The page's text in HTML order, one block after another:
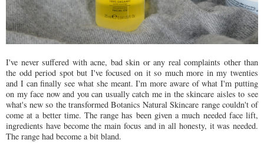
I've never suffered with acne, bad skin or any real complaints other than
the odd period spot but I've focused on it so much more in my twenties
and I can finally see what she meant. I'm more aware of what I'm putting
on my face now and you can usually catch me in the skincare aisles to see
what's new so the transformed Botanics Natural Skincare range couldn't of
come at a better time. The range has been given a much needed face lift,
ingredients have become the main focus and in all honesty, it was needed.
The range had become a bit bland.